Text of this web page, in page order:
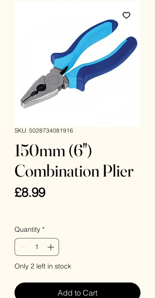
SKU: 5028734081916
150mm (6")
Combination Plier
£8.99Price
Quantity *
Only 2 left in stock
Add to Cart